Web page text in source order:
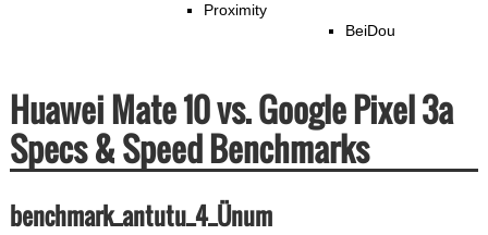
Proximity
BeiDou
Huawei Mate 10 vs. Google Pixel 3a
Specs & Speed Benchmarks
benchmark_antutu_4_Ünum